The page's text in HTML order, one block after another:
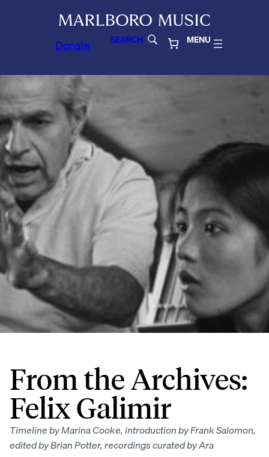
Donate SEARCH MENU
From the Archives:
Felix Galimir
Timeline by Marina Cooke, introduction by Frank Salomon,
edited by Brian Potter, recordings curated by Ara